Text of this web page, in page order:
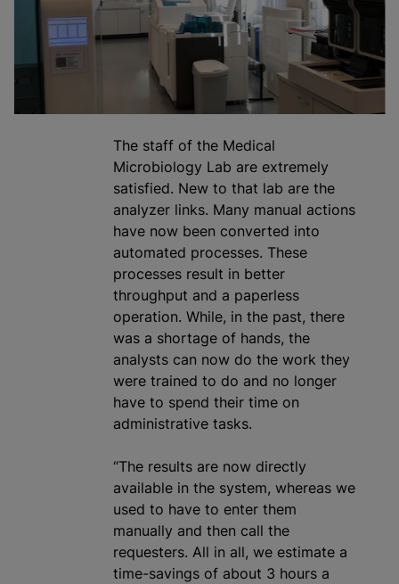
The staff of the Medical
Microbiology Lab are extremely
satisfied. New to that lab are the
analyzer links. Many manual actions
have now been converted into
automated processes. These
processes result in better
throughput and a paperless
operation. While, in the past, there
was a shortage of hands, the
analysts can now do the work they
were trained to do and no longer
have to spend their time on
administrative tasks.
“The results are now directly
available in the system, whereas we
used to have to enter them
manually and then call the
requesters. All in all, we estimate a
time-savings of about 3 hours a